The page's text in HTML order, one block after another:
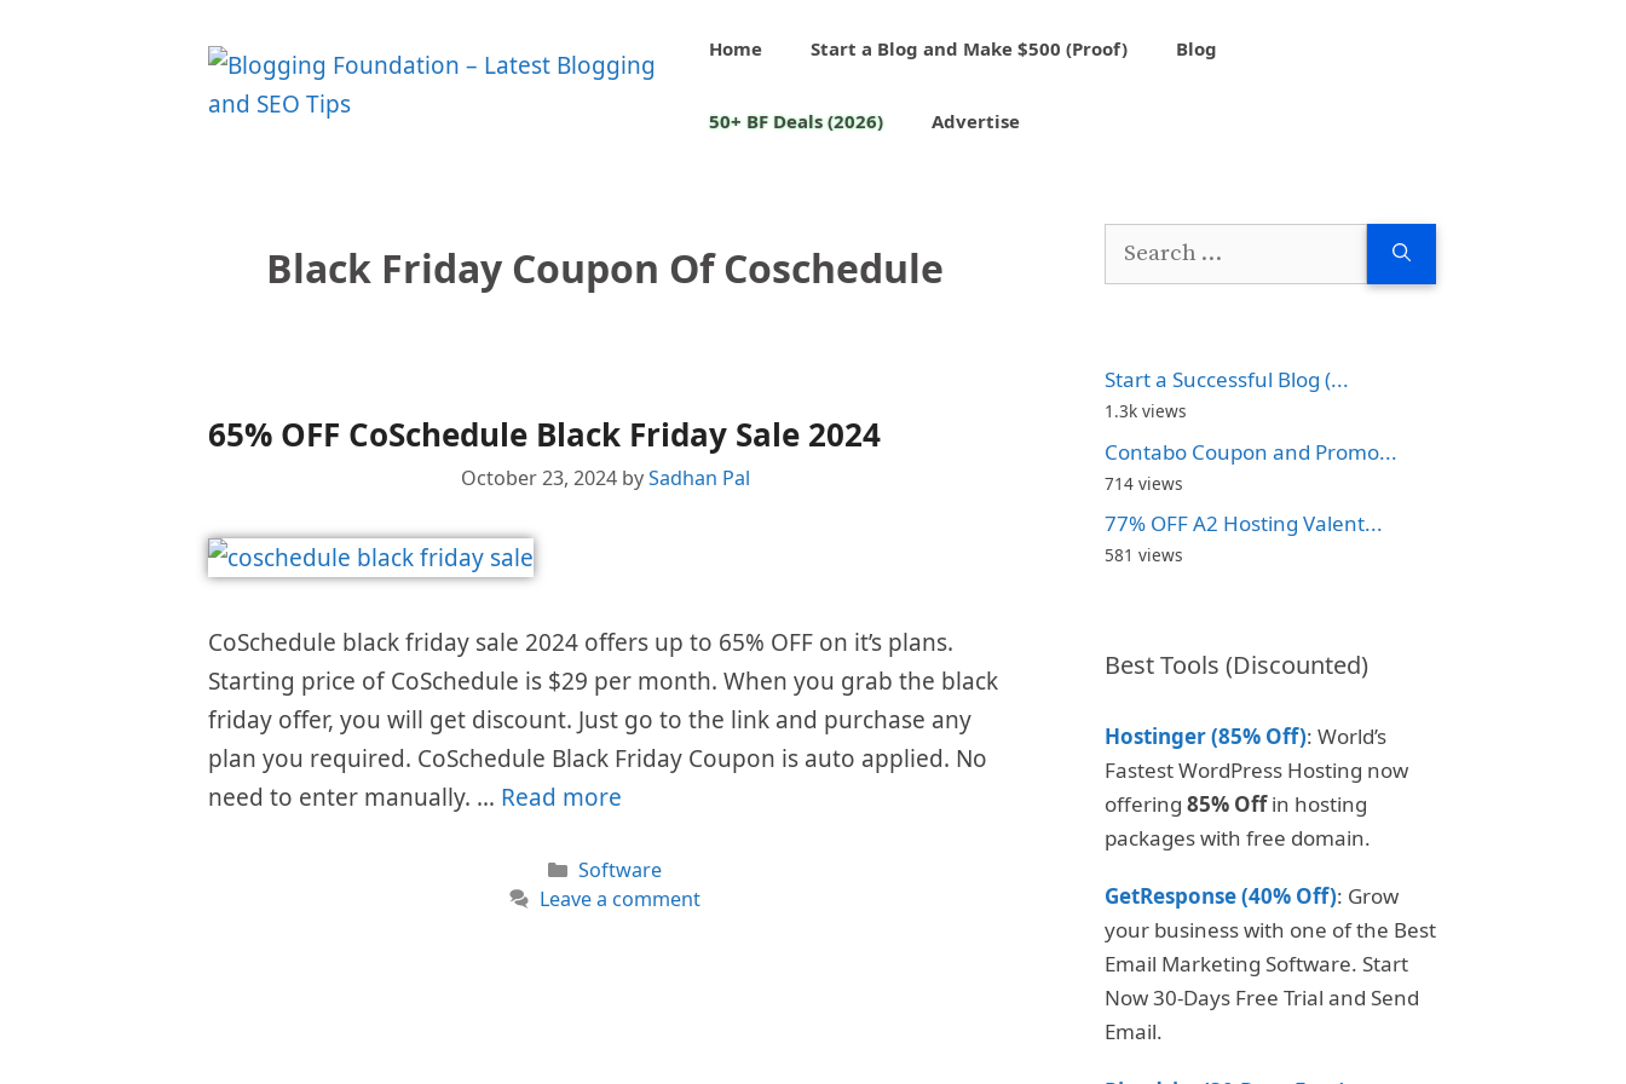
Home Start a Blog and Make $500 (Proof) Blog
50+ BF Deals (2026) Advertise
Black Friday Coupon Of Coschedule
65% OFF CoSchedule Black Friday Sale 2024
October 23, 2024 bySadhan Pal
CoSchedule black friday sale 2024 offers up to 65% OFF on it’s plans.
Starting price of CoSchedule is $29 per month. When you grab the black
friday offer, you will get discount. Just go to the link and purchase any
plan you required. CoSchedule Black Friday Coupon is auto applied. No
need to enter manually. … Read more
Categories
Software
Leave a comment
Search
Start a Successful Blog (...
1.3k views
Contabo Coupon and Promo...
714 views
77% OFF A2 Hosting Valent...
581 views
Best Tools (Discounted)
Hostinger (85% Off): World’s
Fastest WordPress Hosting now
offering 85% Offin hosting
packages with free domain.
GetResponse (40% Off): Grow
your business with one of the Best
Email Marketing Software. Start
Now 30-Days Free Trial and Send
Email.